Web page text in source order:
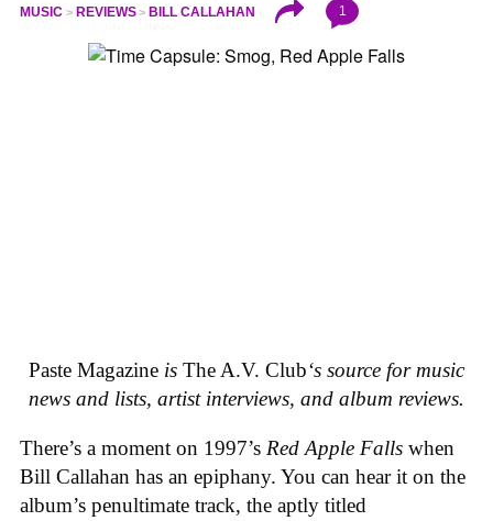
MUSIC REVIEWS BILL CALLAHAN 1
Paste Magazine is The A.V. Club‘s source for music
news and lists, artist interviews, and album reviews.
There’s a moment on 1997’s Red Apple Falls when
Bill Callahan has an epiphany. You can hear it on the
album’s penultimate track, the aptly titled